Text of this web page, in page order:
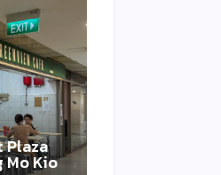
Plaza
Mo Kio